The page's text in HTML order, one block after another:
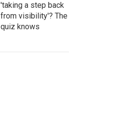
'taking a step back
from visibility'? The
quiz knows